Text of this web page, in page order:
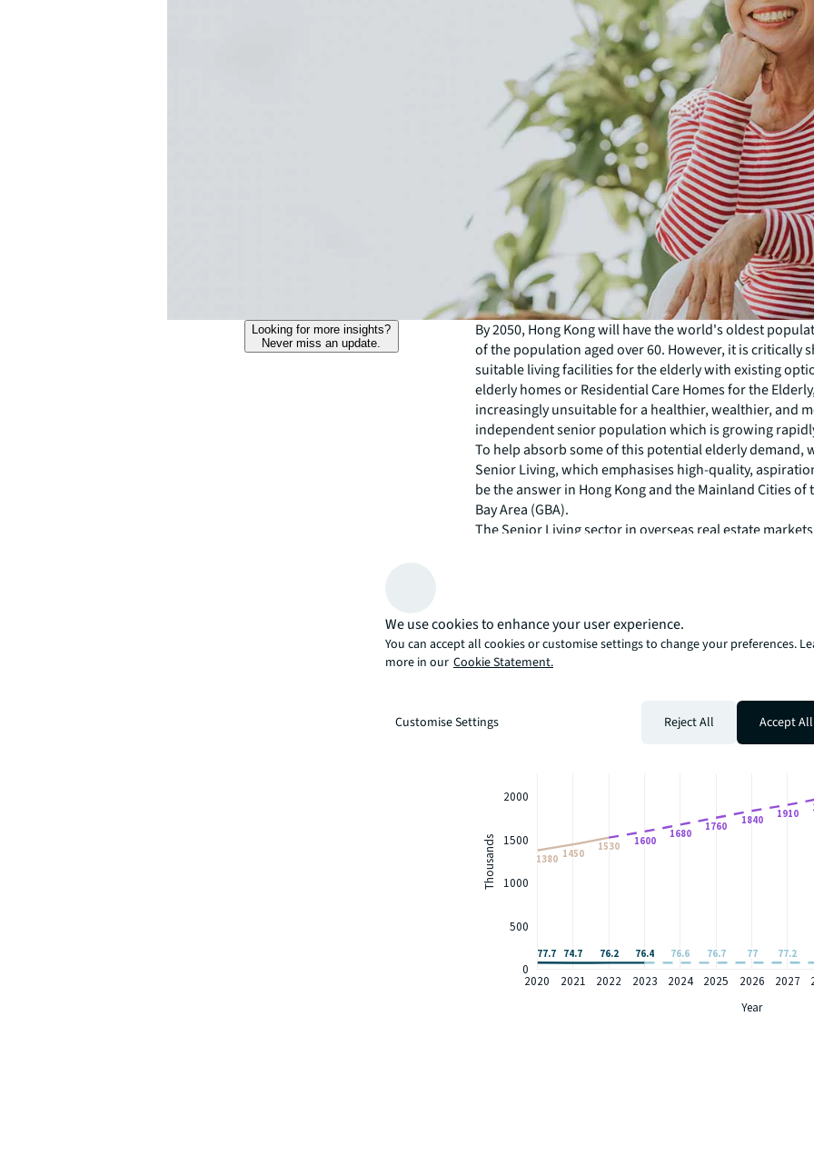
Looking for more insights?
Never miss an update.
By 2050, Hong Kong will have the world's oldest
of the population aged over 60. However, it is critically
suitable living facilities for the elderly with existing
elderly homes or Residential Care Homes for the
increasingly unsuitable for a healthier, wealthier, and
independent senior population which is growing
To help absorb some of this potential elderly demand,
Senior Living, which emphasises high-quality,
be the answer in Hong Kong and the Mainland Cities of
Bay Area (GBA).
The Senior Living sector in overseas real estate
consistently outperformed the wider residential
provided developers and investors are able to
opportunity.
Our white paper assesses the current situation in Hong
Mainland Cities of the GBA, exploring how the sector
and taking a greater dive into its potential investment
We use cookies to enhance your user experience.
You can accept all cookies or customise settings to change your preferences.
more in our Cookie Statement.
Customise Settings Reject All Accept All